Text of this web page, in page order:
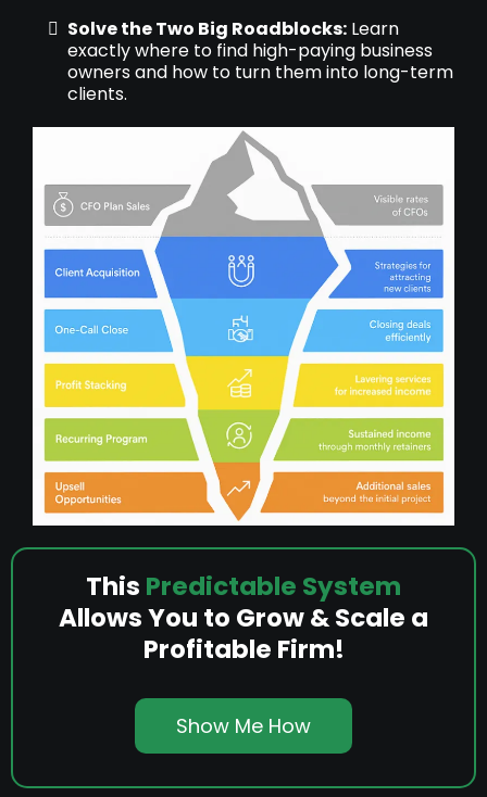
Solve the Two Big Roadblocks: Learn
exactly where to find high-paying business
owners and how to turn them into long-term
clients.
This Predictable System
Allows You to Grow & Scale a
Profitable Firm!
Show Me How